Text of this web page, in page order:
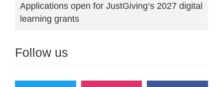
Applications open for JustGiving’s 2027 digital
learning grants
Follow us